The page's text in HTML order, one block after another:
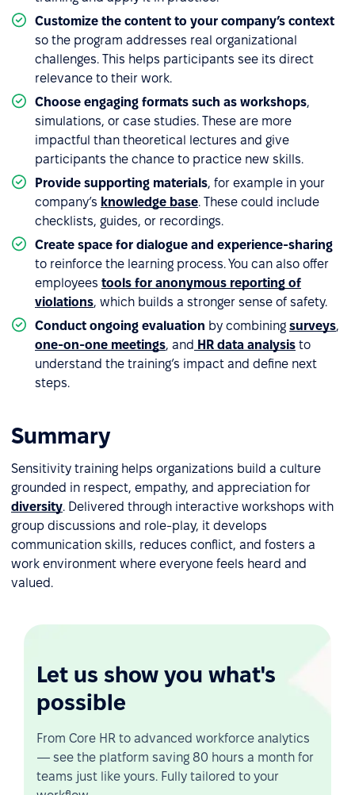
Customize the content to your company’s context
so the program addresses real organizational
challenges. This helps participants see its direct
relevance to their work.
Choose engaging formats such as workshops,
simulations, or case studies. These are more
impactful than theoretical lectures and give
participants the chance to practice new skills.
Provide supporting materials, for example in your
company’s knowledge base. These could include
checklists, guides, or recordings.
Create space for dialogue and experience-sharing
to reinforce the learning process. You can also offer
employees tools for anonymous reporting of
violations, which builds a stronger sense of safety.
Conduct ongoing evaluation by combining surveys,
one-on-one meetings, and HR data analysis to
understand the training’s impact and define next
steps.
Summary
Sensitivity training helps organizations build a culture
grounded in respect, empathy, and appreciation for
diversity. Delivered through interactive workshops with
group discussions and role-play, it develops
communication skills, reduces conflict, and fosters a
work environment where everyone feels heard and
valued.
Let us show you what's
possible
From Core HR to advanced workforce analytics
— see the platform saving 80 hours a month for
teams just like yours. Fully tailored to your